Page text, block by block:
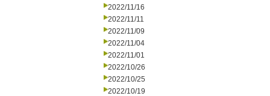
2022/11/16
2022/11/11
2022/11/09
2022/11/04
2022/11/01
2022/10/26
2022/10/25
2022/10/19